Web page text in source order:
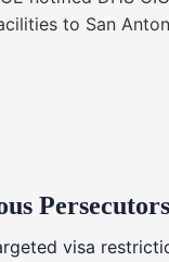
to San
visa